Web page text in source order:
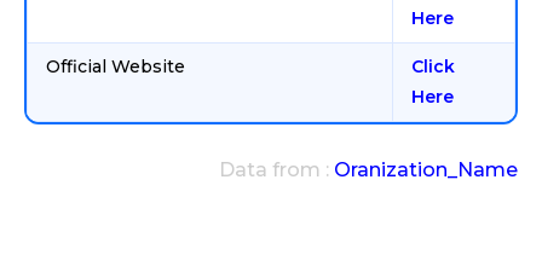
Here
Official Website
Click
Here
Data from : Oranization_Name